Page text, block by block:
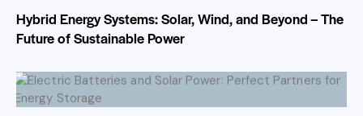
Hybrid Energy Systems: Solar, Wind, and Beyond – The
Future of Sustainable Power